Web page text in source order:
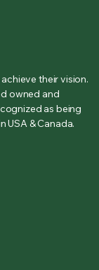
their vision.
owned and
as being
USA & Canada.